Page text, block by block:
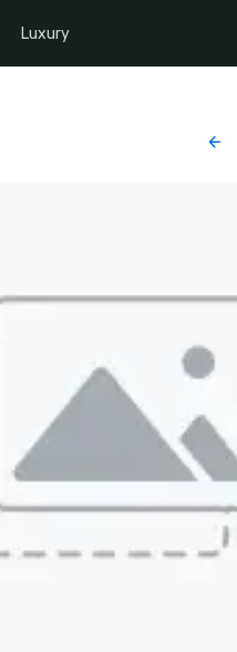
Luxury